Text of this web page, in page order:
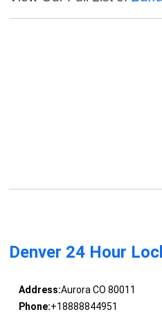
Denver 24 Hour
Address:Aurora CO 80011
Phone:+18888844951